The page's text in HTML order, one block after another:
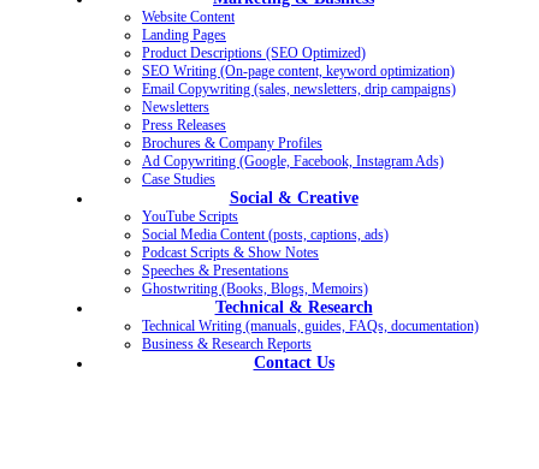
Website Content
Landing Pages
Product Descriptions (SEO Optimized)
SEO Writing (On-page content, keyword optimization)
Email Copywriting (sales, newsletters, drip campaigns)
Newsletters
Press Releases
Brochures & Company Profiles
Ad Copywriting (Google, Facebook, Instagram Ads)
Case Studies
Social & Creative
YouTube Scripts
Social Media Content (posts, captions, ads)
Podcast Scripts & Show Notes
Speeches & Presentations
Ghostwriting (Books, Blogs, Memoirs)
Technical & Research
Technical Writing (manuals, guides, FAQs, documentation)
Business & Research Reports
Contact Us